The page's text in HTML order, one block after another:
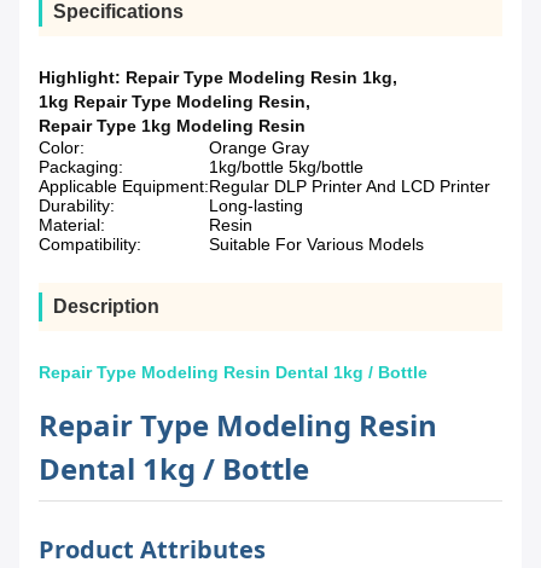
Specifications
Highlight: Repair Type Modeling Resin 1kg,
1kg Repair Type Modeling Resin,
Repair Type 1kg Modeling Resin
Color:
Orange Gray
Packaging:
1kg/bottle 5kg/bottle
Applicable Equipment:Regular DLP Printer And LCD Printer
Durability:
Long-lasting
Material:
Resin
Compatibility:
Suitable For Various Models
Description
Repair Type Modeling Resin Dental 1kg / Bottle
Repair Type Modeling Resin
Dental 1kg / Bottle
Product Attributes